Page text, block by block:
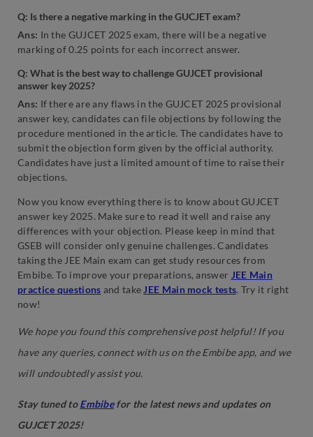
Q: Is there a negative marking in the GUCJET exam?
Ans: In the GUJCET 2025 exam, there will be a negative
marking of 0.25 points for each incorrect answer.
Q: What is the best way to challenge GUJCET provisional
answer key 2025?
Ans: If there are any flaws in the GUJCET 2025 provisional
answer key, candidates can file objections by following the
procedure mentioned in the article. The candidates have to
submit the objection form given by the official authority.
Candidates have just a limited amount of time to raise their
objections.
Now you know everything there is to know about GUJCET
answer key 2025. Make sure to read it well and raise any
differences with your objection. Please keep in mind that
GSEB will consider only genuine challenges. Candidates
taking the JEE Main exam can get study resources from
Embibe. To improve your preparations, answer JEE Main
practice questions and take JEE Main mock tests. Try it right
now!
We hope you found this comprehensive post helpful! If you
have any queries, connect with us on the Embibe app, and we
will undoubtedly assist you.
Stay tuned toEmbibefor the latest news and updates on
GUJCET 2025!